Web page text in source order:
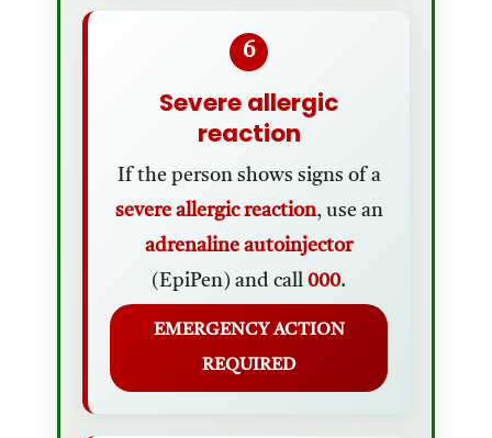
6
Severe allergic
reaction
If the person shows signs of a
severe allergic reaction, use an
adrenaline autoinjector
(EpiPen) and call 000.
EMERGENCY ACTION
REQUIRED